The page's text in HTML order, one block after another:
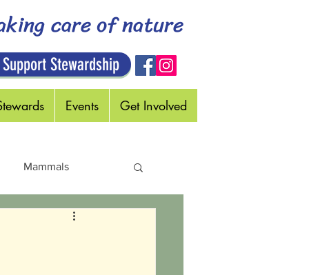
care of nature
Stewardship
Events Get Involved
Mammals